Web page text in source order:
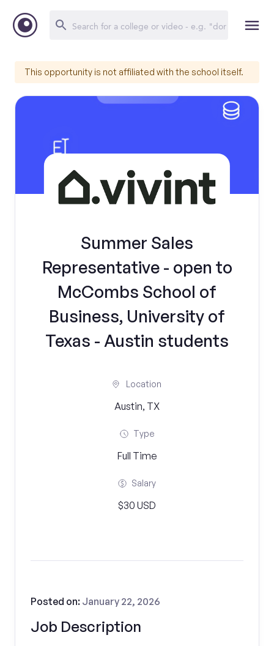
This opportunity is not affiliated with the school itself.
Summer Sales
Representative - open to
McCombs School of
Business, University of
Texas - Austin students
Location
Austin, TX
Type
Full Time
Salary
$30 USD
Job Description
Posted on: January 22, 2026